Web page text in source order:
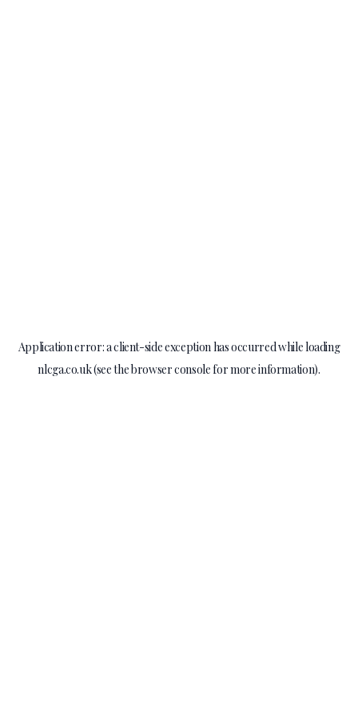
Application error: aclient-side exception has occurred while loading
nlcga.co.uk(see thebrowser consolefor more information).